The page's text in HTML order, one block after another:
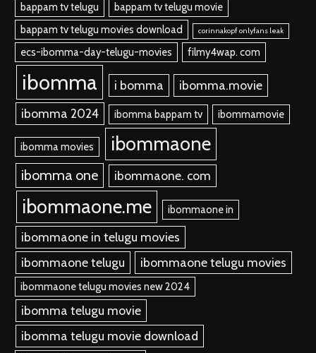
bappam tv telugu
bappam tv telugu movie
bappam tv telugu movies download
corinnakopf onlyfans leak
ecs-ibomma-day-telugu-movies filmy4wap. com
ibomma i bomma
ibomma.movie
ibomma 2024
ibomma bappam tv ibommamovie
ibomma movies ibommaone
ibomma one ibommaone. com
ibommaone.me ibommaone in
ibommaone in telugu movies
ibommaone telugu
ibommaone telugu movies
ibommaone telugu movies new 2024
ibomma telugu movie
ibomma telugu movie download